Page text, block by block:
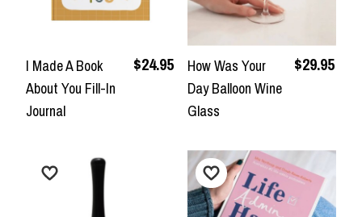
I Made A Book
About You Fill-In
Journal
$24.95
How Was Your
Day Balloon Wine
Glass
$29.95